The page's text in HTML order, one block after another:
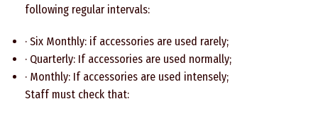
following regular intervals:
· Six Monthly: if accessories are used rarely;
· Quarterly: If accessories are used normally;
· Monthly: If accessories are used intensely;
Staff must check that: